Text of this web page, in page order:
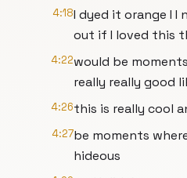
4:18I dyed it orange I I
out if I loved this
4:22would be
really really good
4:26this is really cool
4:27be moments
hideous